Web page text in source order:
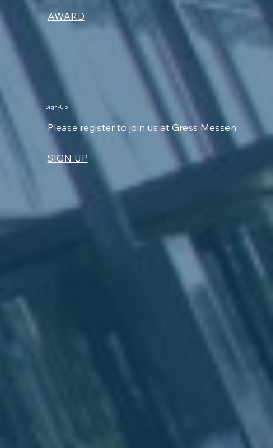
AWARD
Sign-Up
Please register to join us at Gress Messen
SIGN UP